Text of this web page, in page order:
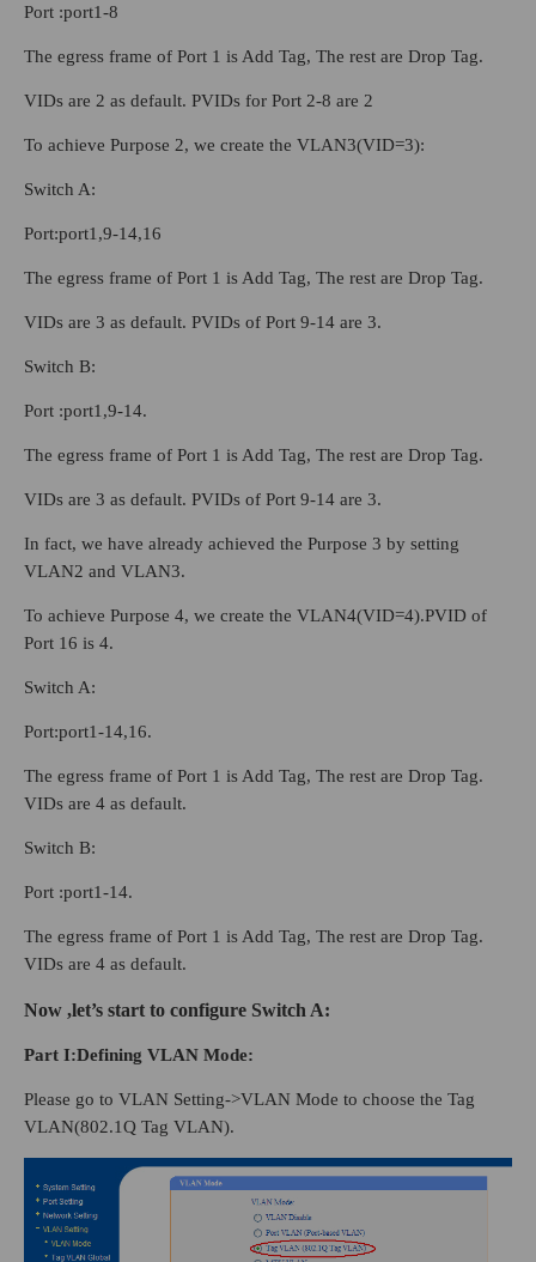
Port :port1-8
The egress frame of Port 1 is Add Tag, The rest are Drop Tag.
VIDs are 2 as default. PVIDs for Port 2-8 are 2
To achieve Purpose 2, we create the VLAN3(VID=3):
Switch A:
Port:port1,9-14,16
The egress frame of Port 1 is Add Tag, The rest are Drop Tag.
VIDs are 3 as default. PVIDs of Port 9-14 are 3.
Switch B:
Port :port1,9-14.
The egress frame of Port 1 is Add Tag, The rest are Drop Tag.
VIDs are 3 as default. PVIDs of Port 9-14 are 3.
In fact, we have already achieved the Purpose 3 by setting
VLAN2 and VLAN3.
To achieve Purpose 4, we create the VLAN4(VID=4).PVID of
Port 16 is 4.
Switch A:
Port:port1-14,16.
The egress frame of Port 1 is Add Tag, The rest are Drop Tag.
VIDs are 4 as default.
Switch B:
Port :port1-14.
The egress frame of Port 1 is Add Tag, The rest are Drop Tag.
VIDs are 4 as default.
Now ,let’s start to configure Switch A:
Part I:Defining VLAN Mode:
Please go to VLAN Setting->VLAN Mode to choose the Tag
VLAN(802.1Q Tag VLAN).